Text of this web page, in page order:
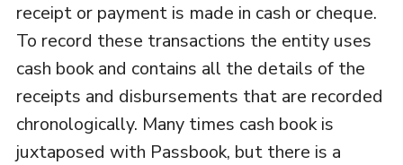
receipt or payment is made in cash or cheque.
To record these transactions the entity uses
cash book and contains all the details of the
receipts and disbursements that are recorded
chronologically. Many times cash book is
juxtaposed with Passbook, but there is a